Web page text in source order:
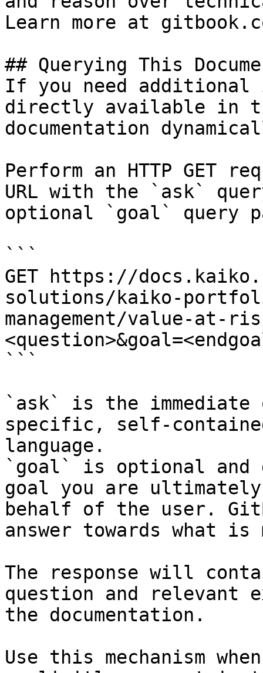
Learn more at
## Querying This
If you need
directly available in
documentation
Perform an HTTP GET
URL with the `ask`
optional `goal` query
```
GET https://
solutions/kaiko-
management/value-at-
```
`ask` is the
specific, self-
language.
`goal` is optional and
goal you are
behalf of the user.
answer towards what
The response will
question and relevant
the documentation.
Use this mechanism